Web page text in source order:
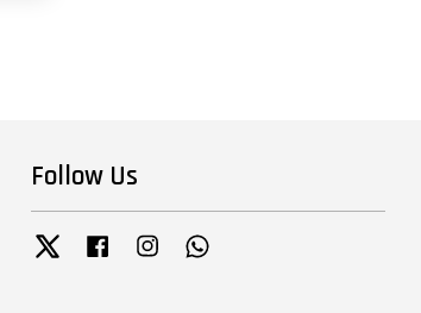
Follow Us
Twitter Facebook Instagram